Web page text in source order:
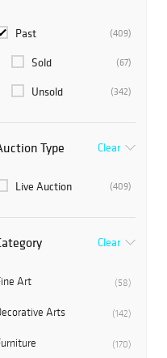
(409)
Past
(67)
Sold
(342)
Unsold
Type Clear
(409)
Live Auction
Clear
(58)
Art
(142)
Arts
(170)